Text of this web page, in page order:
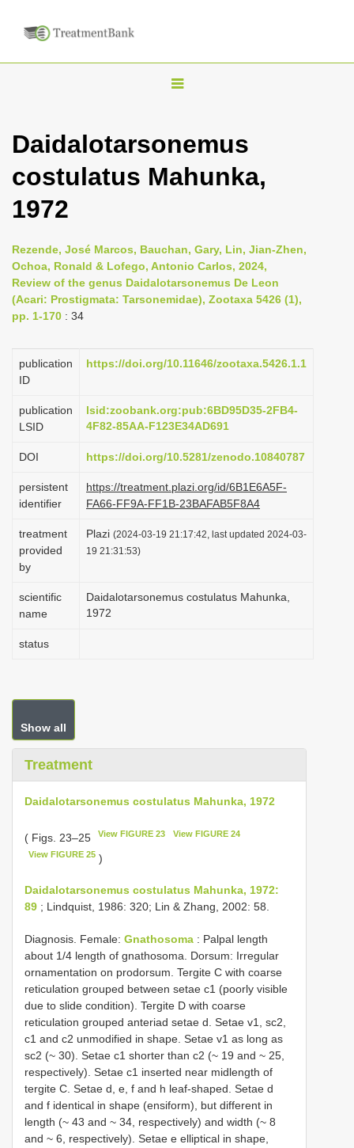
T
g
l
v
i
g
t
i
n
Daidalotarsonemus
costulatus Mahunka,
1972
Rezende, José Marcos, Bauchan, Gary, Lin, Jian-Zhen,
Ochoa, Ronald & Lofego, Antonio Carlos, 2024,
Review of the genus Daidalotarsonemus De Leon
(Acari: Prostigmata: Tarsonemidae), Zootaxa 5426 (1),
pp. 1-170 : 34
publication
ID
https://doi.org/10.11646/zootaxa.5426.1.1
publication
LSID
lsid:zoobank.org:pub:6BD95D35-2FB4-
4F82-85AA-F123E34AD691
DOI https://doi.org/10.5281/zenodo.10840787
persistent
identifier
https://treatment.plazi.org/id/6B1E6A5F-
FA66-FF9A-FF1B-23BAFAB5F8A4
treatment
provided
by
Plazi (2024-03-19 21:17:42, last updated 2024-03-
19 21:31:53)
scientific
name
Daidalotarsonemus costulatus Mahunka,
1972
status
Show all
Treatment
Daidalotarsonemus costulatus Mahunka, 1972
( Figs. 23–25 View FIGURE 23 View FIGURE 24
View FIGURE 25 )
Daidalotarsonemus costulatus Mahunka, 1972:
89 ; Lindquist, 1986: 320; Lin & Zhang, 2002: 58.
Diagnosis. Female: Gnathosoma : Palpal length
about 1/4 length of gnathosoma. Dorsum: Irregular
ornamentation on prodorsum. Tergite C with coarse
reticulation grouped between setae c1 (poorly visible
due to slide condition). Tergite D with coarse
reticulation grouped anteriad setae d. Setae v1, sc2,
c1 and c2 unmodified in shape. Setae v1 as long as
sc2 (~ 30). Setae c1 shorter than c2 (~ 19 and ~ 25,
respectively). Setae c1 inserted near midlength of
tergite C. Setae d, e, f and h leaf-shaped. Setae d
and f identical in shape (ensiform), but different in
length (~ 43 and ~ 34, respectively) and width (~ 8
and ~ 6, respectively). Setae e elliptical in shape,